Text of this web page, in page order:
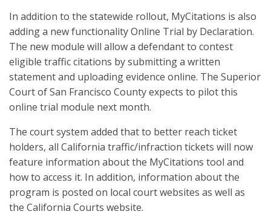
In addition to the statewide rollout, MyCitations is also
adding a new functionality Online Trial by Declaration.
The new module will allow a defendant to contest
eligible traffic citations by submitting a written
statement and uploading evidence online. The Superior
Court of San Francisco County expects to pilot this
online trial module next month.
The court system added that to better reach ticket
holders, all California traffic/infraction tickets will now
feature information about the MyCitations tool and
how to access it. In addition, information about the
program is posted on local court websites as well as
the California Courts website.